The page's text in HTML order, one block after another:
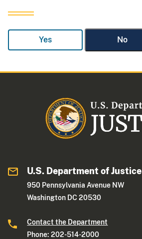
Yes No
U.S. Department of Justice
950 Pennsylvania Avenue NW
Washington DC 20530
Contact the Department
Phone: 202-514-2000